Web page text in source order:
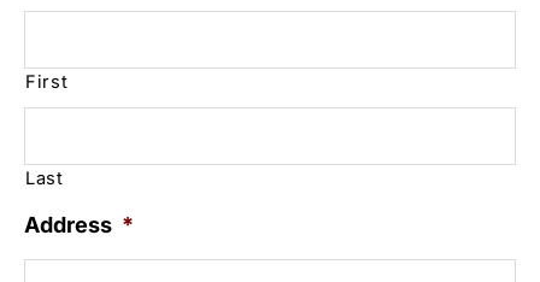
First
Last
Address *